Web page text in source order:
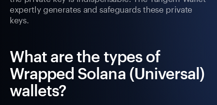
expertly generates and safeguards these private
keys.
What are the types of
Wrapped Solana (Universal)
wallets?